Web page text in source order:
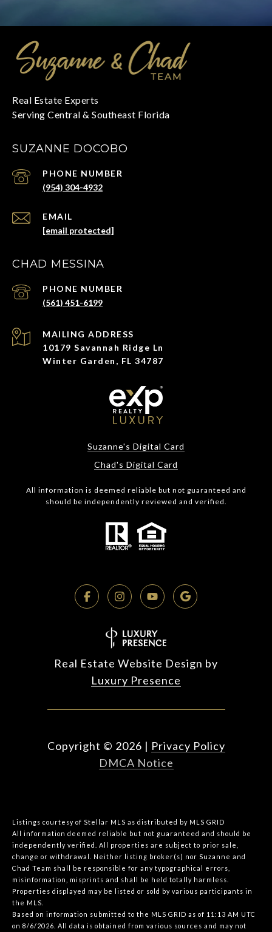
SUZANNE DOCOBO
EMAIL
[email protected]
PHONE NUMBER
(954) 304-4932
CHAD MESSINA
PHONE NUMBER
(561) 451-6199
ADDRESS
10179 Savannah Ridge Ln
Winter Garden, FL 34787
Suzanne's Digital Card
Chad's Digital Card
All information is deemed reliable but not guaranteed and
should be independently reviewed and verified.
Real Estate Website Design by
Luxury Presence
Copyright © 2026 | Privacy Policy
DMCA Notice
Listings courtesy of Stellar MLS as distributed by MLS GRID
All information deemed reliable but not guaranteed and should be
independently verified. All properties are subject to prior sale,
change or withdrawal. Neither listing broker(s) nor Suzanne and
Chad Team shall be responsible for any typographical errors,
misinformation, misprints and shall be held totally harmless.
Properties displayed may be listed or sold by various participants in
the MLS.
Based on information submitted to the MLS GRID as of 11:13 AM UTC
on 8/6/2026. All data is obtained from various sources and may not